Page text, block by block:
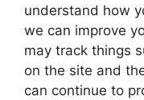
understand how
we can improve
may track things
on the site and
can continue to